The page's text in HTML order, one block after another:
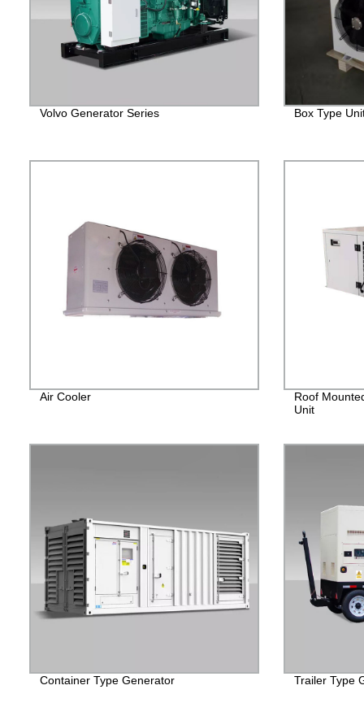
Volvo Generator Series Box Type
Air Cooler
Roof
Unit
Container Type Generator Trailer Type